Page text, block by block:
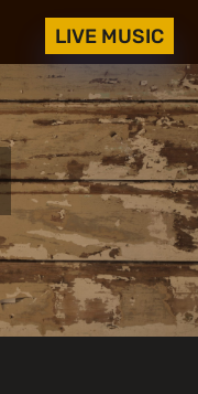
LIVE MUSIC